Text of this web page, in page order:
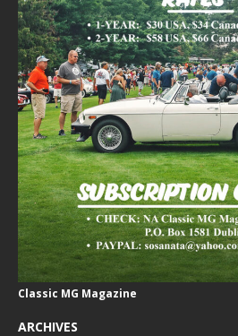
Classic MG Magazine
ARCHIVES